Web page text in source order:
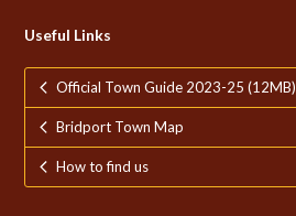
Useful Links
Official Town Guide 2023-25 (12MB)
Bridport Town Map
How to find us